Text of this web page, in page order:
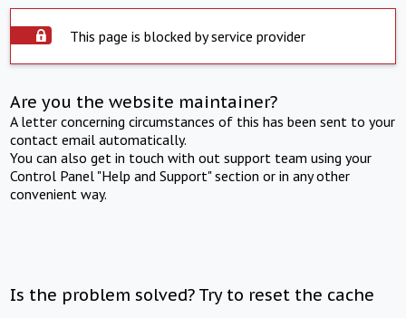
This page is blocked by service provider
Are you the website maintainer?
A letter concerning circumstances of this has been sent to your
contact email automatically.
You can also get in touch with out support team using your
Control Panel "Help and Support" section or in any other
convenient way.
Is the problem solved? Try to reset the cache